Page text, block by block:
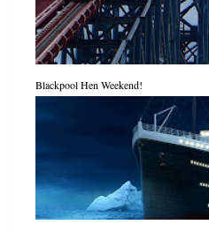
Blackpool Hen Weekend!